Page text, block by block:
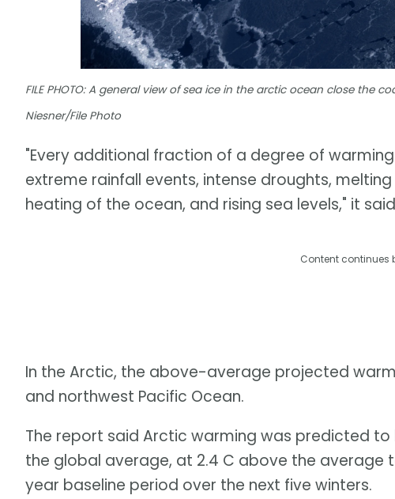
FILE PHOTO: A general view of sea ice in the arctic ocean close the
Niesner/File Photo
"Every additional fraction of a degree of
extreme rainfall events, intense droughts,
heating of the ocean, and rising sea levels," it
Content continues
In the Arctic, the above-average projected
and northwest Pacific Ocean.
The report said Arctic warming was predicted
the global average, at 2.4 C above the
year baseline period over the next five winters.